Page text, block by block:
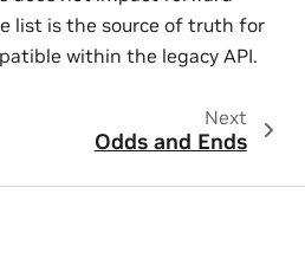
list is the source of truth for
within the legacy API.
Next
Odds and Ends